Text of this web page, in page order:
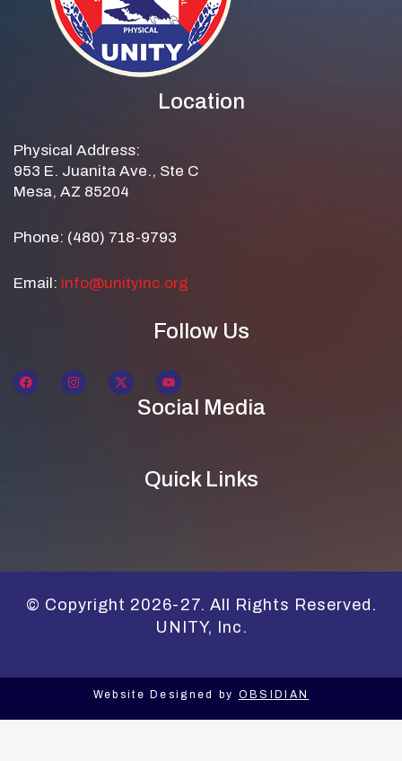
Location
Physical Address:
953 E. Juanita Ave., Ste C
Mesa, AZ 85204
Phone: (480) 718-9793
Email: info@unityinc.org
Follow Us
Social Media
Quick Links
© Copyright 2026-27. All Rights Reserved.
UNITY, Inc.
Website Designed by OBSIDIAN